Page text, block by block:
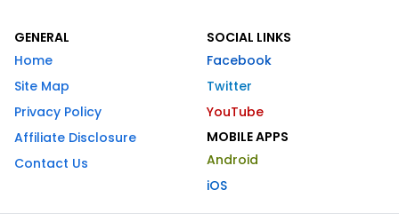
GENERAL
Home
Site Map
Privacy Policy
Affiliate Disclosure
Contact Us
SOCIAL LINKS
Facebook
Twitter
YouTube
MOBILE APPS
Android
iOS